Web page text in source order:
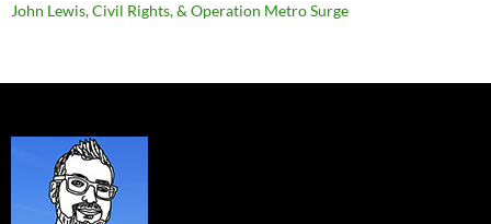
John Lewis, Civil Rights, & Operation Metro Surge